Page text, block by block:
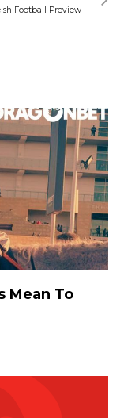
Football Preview
Mean To